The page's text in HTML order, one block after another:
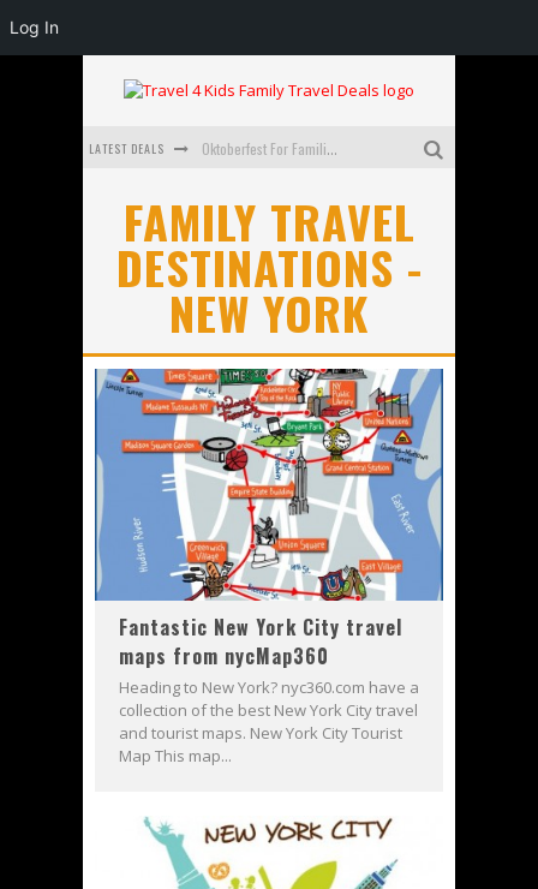
LATEST DEALS Oktoberfest For Families in Perth - A Great Day Out
How to make the most of your family trip to Melbourne
How to Stay Safe when you Break Down with the Kids in the Car
Top Cultural Attractions in Perth for the school holidays
Gold Coast Family Car Rentals
FAMILY TRAVEL
DESTINATIONS -
NEW YORK
Fantastic New York City travel
maps from nycMap360
Heading to New York? nyc360.com have a
collection of the best New York City travel
and tourist maps. New York City Tourist
Map This map...
Log In